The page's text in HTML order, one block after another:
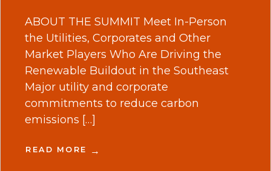
ABOUT THE SUMMIT Meet In-Person
the Utilities, Corporates and Other
Market Players Who Are Driving the
Renewable Buildout in the Southeast
Major utility and corporate
commitments to reduce carbon
emissions […]
READ MORE